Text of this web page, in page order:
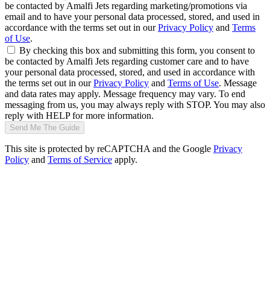
be contacted by Amalfi Jets regarding marketing/promotions via
email and to have your personal data processed, stored, and used in
accordance with the terms set out in ourPrivacy Policy and Terms
of Use.
By checking this box and submitting this form, you consent to
be contacted by Amalfi Jets regarding customer care and to have
your personal data processed, stored, and used in accordance with
the terms set out in ourPrivacy Policy and Terms of Use. Message
and data rates may apply. Message frequency may vary. To end
messaging from us, you may always reply with STOP. You may also
reply with HELP for more information.
Send Me The Guide
This site is protected by reCAPTCHA and the Google Privacy
Policy and Terms of Service apply.